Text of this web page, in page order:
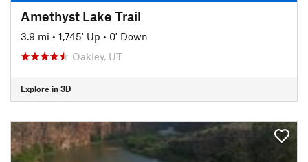
Amethyst Lake Trail
3.9 mi • 1,745' Up • 0' Down
Oakley, UT
Explore in 3D